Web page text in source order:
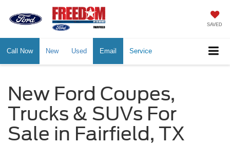
SAVED
Call Now New Used Email Service
New Ford Coupes,
Trucks & SUVs For
Sale in Fairfield, TX